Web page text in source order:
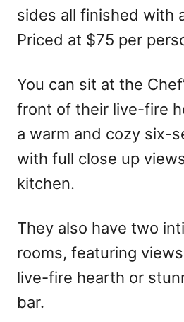
sides all finished with
Priced at $75 per
You can sit at the
front of their live-fire
a warm and cozy six-
with full close up
kitchen.
They also have two
rooms, featuring
live-fire hearth or
bar.